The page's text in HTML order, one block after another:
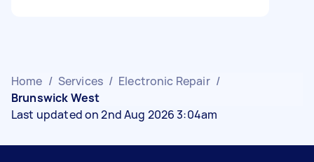
Home / Services / Electronic Repair /
Brunswick West
Last updated on 2nd Aug 2026 3:04am